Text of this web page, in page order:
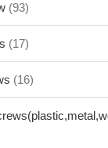
(93)
(17)
(16)